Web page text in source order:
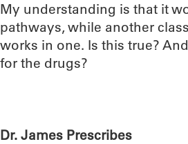
My understanding is that it
pathways, while another
works in one. Is this true?
for the drugs?
Dr. James Prescribes